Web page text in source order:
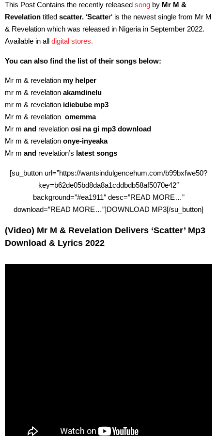
This Post Contains the recently released song by Mr M &
Revelation titled scatter. ‘Scatter‘ is the newest single from Mr M
& Revelation which was released in Nigeria in September 2022.
Available in all digital stores.
You can also find the list of their songs below:
Mr m & revelation my helper
mr m & revelation akamdinelu
mr m & revelation idiebube mp3
Mr m & revelation omemma
Mr m and revelation osi na gi mp3 download
Mr m & revelation onye-inyeaka
Mr m and revelation’s latest songs
[su_button url=”https://wantsindulgencehum.com/b99bxfwe50?
key=b62de05bd8da8a1cddbdb58af5070e42″
background=”#ea1911″ desc=”READ MORE…”
download=”READ MORE…”]DOWNLOAD MP3[/su_button]
(Video) Mr M & Revelation Delivers ‘Scatter’ Mp3
Download & Lyrics 2022